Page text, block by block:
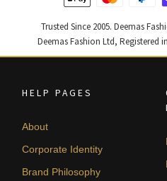
Trusted Since 2005. Deemas
Deemas Fashion Ltd, Registered
HELP PAGES
About
Corporate Identity
Brand Philosophy